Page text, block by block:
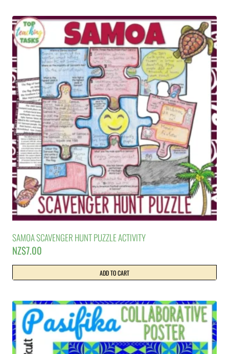
SAMOA SCAVENGER HUNT PUZZLE ACTIVITY
NZ$7.00
ADD TO CART